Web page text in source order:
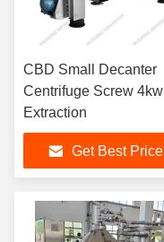
CBD Small Decanter
Centrifuge Screw 4kw Oil
Extraction
Get Best Price